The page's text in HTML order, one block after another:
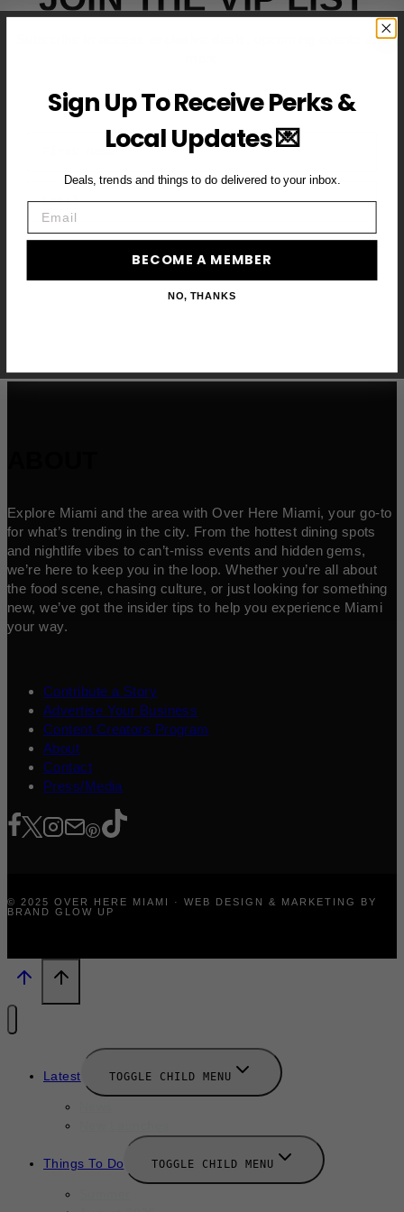
Subscribe to access exclusive deals, upcoming events and
BECOME A VIP MEMBER →
Explore Miami and the area with Over Here Miami, your go-to
for what’s trending in the city. From the hottest dining spots
and nightlife vibes to can’t-miss events and hidden gems,
we’re here to keep you in the loop. Whether you’re all about
the food scene, chasing culture, or just looking for something
new, we’ve got the insider tips to help you experience Miami
your way.
Contribute a Story
Advertise Your Business
Content Creators Program
About
Contact
Press/Media
© 2025 OVER HERE MIAMI · WEB DESIGN & MARKETING BY
BRAND GLOW UP
Latest TOGGLE CHILD MENU
Things To Do TOGGLE CHILD MENU
Sign Up To Receive Perks &
Local Updates 💌
Deals, trends and things to do delivered to your inbox.
BECOME A MEMBER
NO, THANKS